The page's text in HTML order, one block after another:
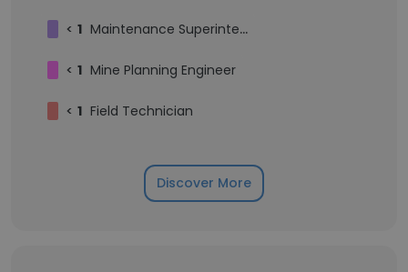
< 1 Maintenance Superintendent
< 1 Mine Planning Engineer
< 1 Field Technician
Discover More